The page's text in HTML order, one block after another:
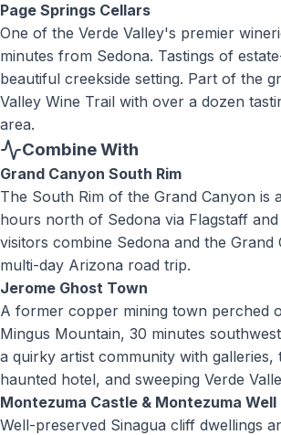
Page Springs Cellars
One of the Verde Valley's premier
minutes from Sedona. Tastings of
beautiful creekside setting. Part of the
Valley Wine Trail with over a dozen
area.
Combine With
Grand Canyon South Rim
The South Rim of the Grand Canyon is
hours north of Sedona via Flagstaff
visitors combine Sedona and the Grand
multi-day Arizona road trip.
Jerome Ghost Town
A former copper mining town perched
Mingus Mountain, 30 minutes
a quirky artist community with galleries,
haunted hotel, and sweeping Verde
Montezuma Castle & Montezuma Well
Well-preserved Sinagua cliff dwellings